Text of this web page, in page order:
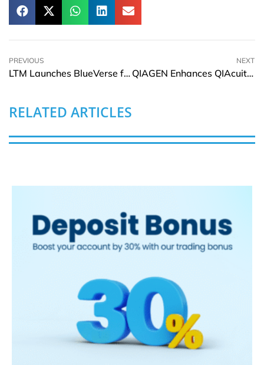
PREVIOUS
LTM Launches BlueVerse for iRun in Agentic AI Era
NEXT
QIAGEN Enhances QIAcuity Gene for Research and Biopharma
RELATED ARTICLES